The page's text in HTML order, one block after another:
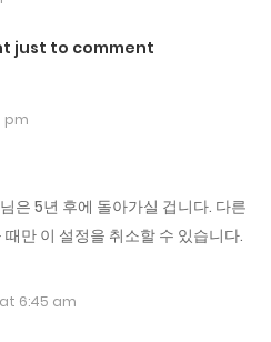
just to comment
pm
은 5년 후에 돌아가실 겁니다. 다른
만 이 설정을 취소할 수 있습니다.
6:45 am